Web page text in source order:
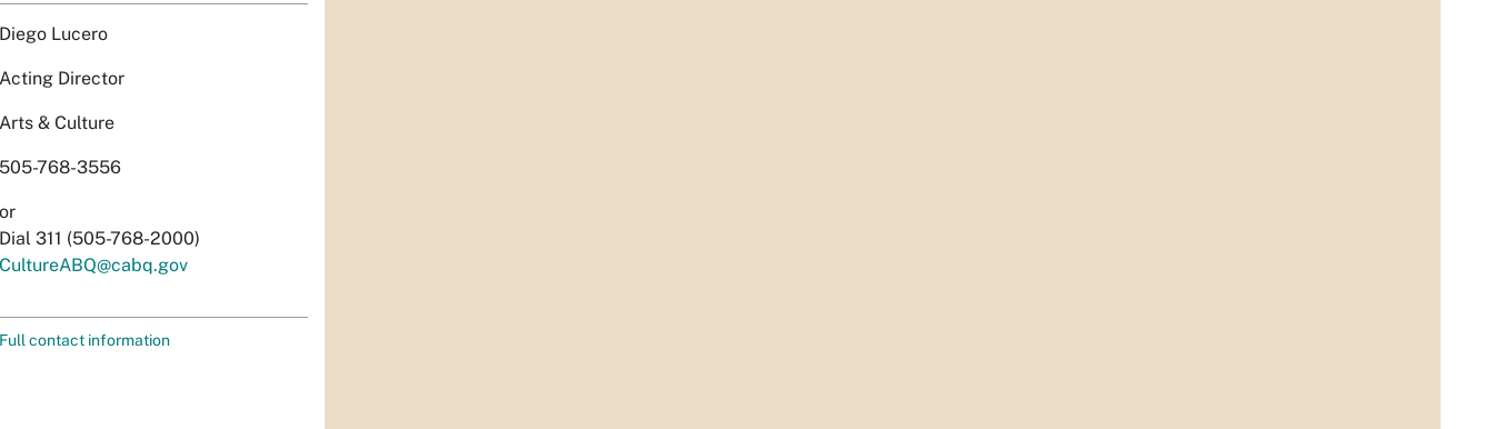
Diego Lucero
Acting Director
Arts & Culture
505-768-3556
or
Dial 311 (505-768-2000)
CultureABQ@cabq.gov
Full contact information